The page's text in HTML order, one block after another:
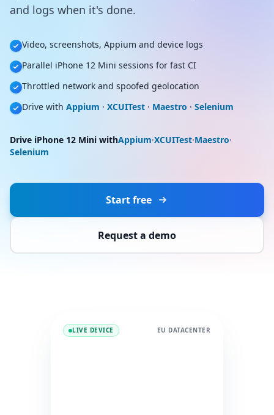
and logs when it's done.
Video, screenshots, Appium and device logs
Parallel iPhone 12 Mini sessions for fast CI
Throttled network and spoofed geolocation
Drive with Appium · XCUITest · Maestro · Selenium
Drive iPhone 12 Mini withAppium·XCUITest·Maestro·
Selenium
Start free
Request a demo
LIVE DEVICE EU DATACENTER